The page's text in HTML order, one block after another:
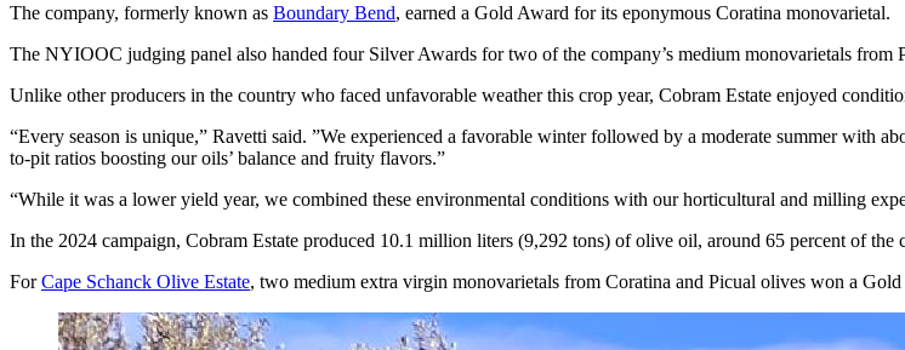
The company, formerly known as Boundary Bend, earned a Gold Award for its eponymous Coratina monovarietal.
The NYIOOC judging panel also handed four Silver Awards for two of the company’s medium monovarietals from
Unlike other producers in the country who faced unfavorable weather this crop year, Cobram Estate enjoyed
“Every season is unique,” Ravetti said. ”We experienced a favorable winter followed by a moderate summer with
to-pit ratios boosting our oils’ balance and fruity flavors.”
“While it was a lower yield year, we combined these environmental conditions with our horticultural and milling
In the 2024 campaign, Cobram Estate produced 10.1 million liters (9,292 tons) of olive oil, around 65 percent of the
ForCape Schanck Olive Estate, two medium extra virgin monovarietals from Coratina and Picual olives won a